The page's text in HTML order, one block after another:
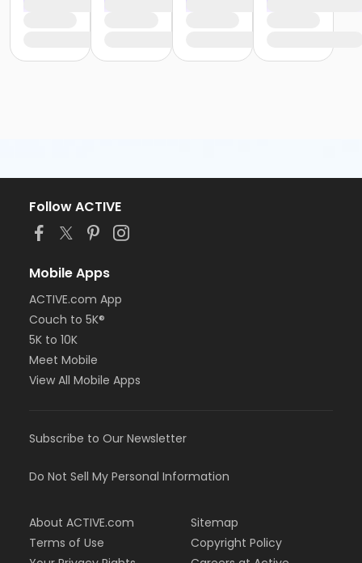
Follow ACTIVE
Mobile Apps
ACTIVE.com App
Couch to 5K®
5K to 10K
Meet Mobile
View All Mobile Apps
Subscribe to Our Newsletter
Do Not Sell My Personal Information
About ACTIVE.com
Terms of Use
Sitemap
Copyright Policy